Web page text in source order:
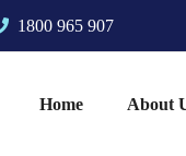
1800 965 907
Home About